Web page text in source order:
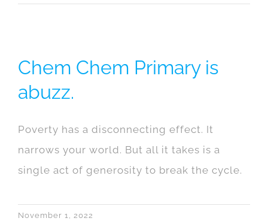
Chem Chem Primary is
abuzz.
Poverty has a disconnecting effect. It
narrows your world. But all it takes is a
single act of generosity to break the cycle.
November 1, 2022